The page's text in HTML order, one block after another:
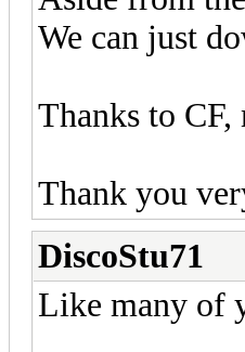
We can just
Thanks to
Thank you
DiscoStu71
Like many of